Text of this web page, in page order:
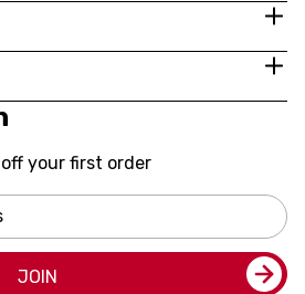
your first order
JOIN